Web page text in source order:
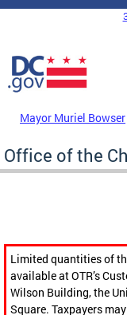
Skip to main content
DC Agency Top
Mayor Muriel Bowser
Office of the
Limited quantities of
available at OTR’s
Wilson Building, the
Square. Taxpayers